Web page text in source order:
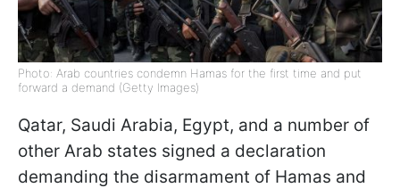
Photo: Arab countries condemn Hamas for the first time and put
forward a demand (Getty Images)
Qatar, Saudi Arabia, Egypt, and a number of
other Arab states signed a declaration
demanding the disarmament of Hamas and